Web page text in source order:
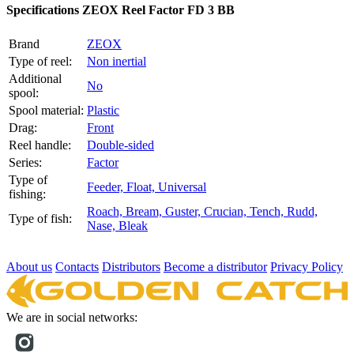
Specifications ZEOX Reel Factor FD 3 BB
Brand
ZEOX
Type of reel:
Non inertial
Additional
spool:
No
Spool material: Plastic
Drag:
Front
Reel handle:
Double-sided
Series:
Factor
Type of
fishing:
Feeder, Float, Universal
Type of fish:
Roach, Bream, Guster, Crucian, Tench, Rudd,
Nase, Bleak
About us Contacts Distributors Become a distributor Privacy Policy
We are in social networks: